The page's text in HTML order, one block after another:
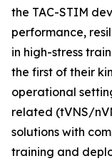
the TAC-STIM
performance,
in high-stress
the first of their
operational
related (tVNS/
solutions with
training and